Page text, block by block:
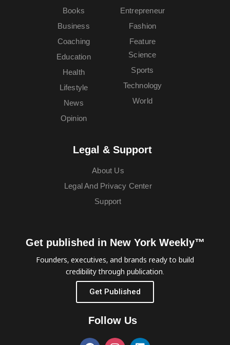
Books
Business
Coaching
Education
Entrepreneur
Fashion
Feature
Health
Lifestyle
News
Opinion
Science
Sports
Technology
World
Legal & Support
About Us
Legal And Privacy Center
Support
Get published in New York Weekly™
Founders, executives, and brands ready to build
credibility through publication.
Get Published
Follow Us